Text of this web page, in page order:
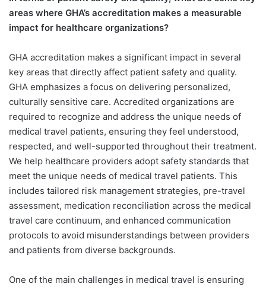
areas where GHA’s accreditation makes a measurable
impact for healthcare organizations?
GHA accreditation makes a significant impact in several
key areas that directly affect patient safety and quality.
GHA emphasizes a focus on delivering personalized,
culturally sensitive care. Accredited organizations are
required to recognize and address the unique needs of
medical travel patients, ensuring they feel understood,
respected, and well-supported throughout their treatment.
We help healthcare providers adopt safety standards that
meet the unique needs of medical travel patients. This
includes tailored risk management strategies, pre-travel
assessment, medication reconciliation across the medical
travel care continuum, and enhanced communication
protocols to avoid misunderstandings between providers
and patients from diverse backgrounds.
One of the main challenges in medical travel is ensuring